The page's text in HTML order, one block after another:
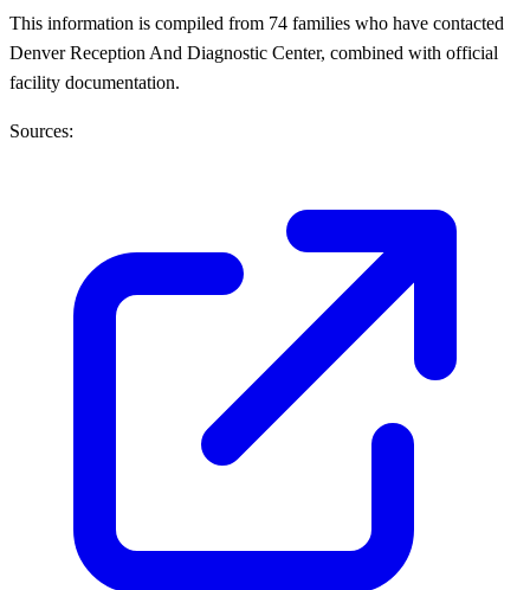
This information is compiled from 74 families who have contacted
Denver Reception And Diagnostic Center, combined with official
facility documentation.
Sources: